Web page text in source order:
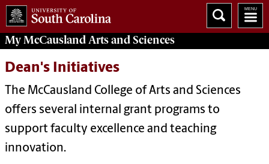
My McCauslandArts and Sciences
Dean's Initiatives
The McCausland College of Arts and Sciences
offers several internal grant programs to
support faculty excellence and teaching
innovation.